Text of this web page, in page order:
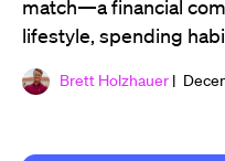
match—a financial
lifestyle, spending
Brett Holzhauer |